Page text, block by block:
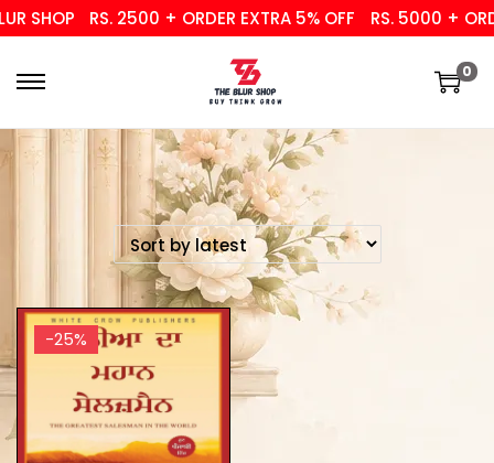
SHOP RS. 2500 + ORDER EXTRA 5% OFF RS. 5000 +
0
-25%